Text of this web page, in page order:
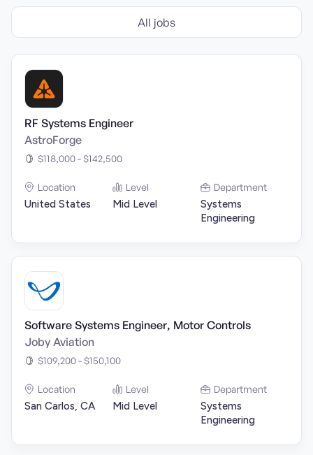
All jobs
RF Systems Engineer
AstroForge
$118,000 - $142,500
Location
United States
Level
Mid Level
Department
Systems
Engineering
Software Systems Engineer, Motor Controls
Joby Aviation
$109,200 - $150,100
Location
San Carlos, CA
Level
Mid Level
Department
Systems
Engineering